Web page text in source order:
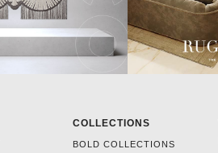
COLLECTIONS
BOLD COLLECTIONS